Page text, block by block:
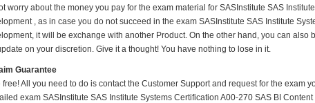
worry about the money you pay for the exam material for SASInstitute SAS
, as in case you do not succeed in the exam SASInstitute SAS Institute
it will be exchange with another Product. On the other hand, you can also
on your discretion. Give it a thought! You have nothing to lose in it.
Guarantee
free! All you need to do is contact the Customer Support and request for the exam
exam SASInstitute SAS Institute Systems Certification A00-270 SAS BI